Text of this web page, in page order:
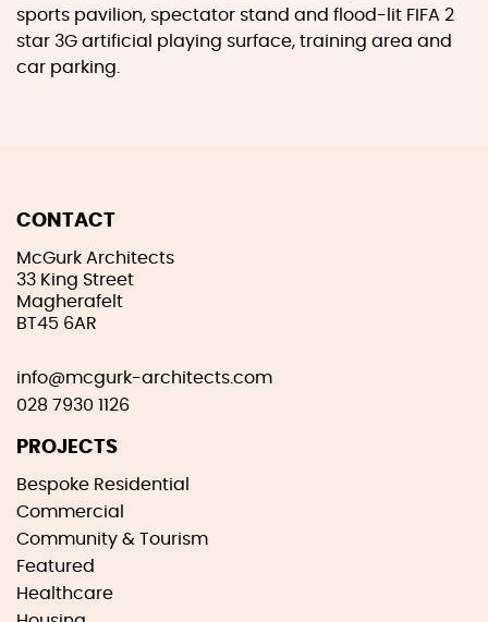
sports pavilion, spectator stand and flood-lit FIFA 2
star 3G artificial playing surface, training area and
car parking.
CONTACT
McGurk Architects
33 King Street
Magherafelt
BT45 6AR
info@mcgurk-architects.com
028 7930 1126
PROJECTS
Bespoke Residential
Commercial
Community & Tourism
Featured
Healthcare